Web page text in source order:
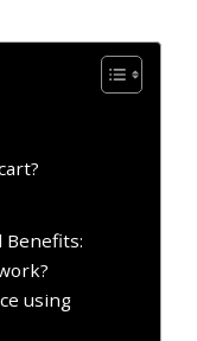
Benefits:
using